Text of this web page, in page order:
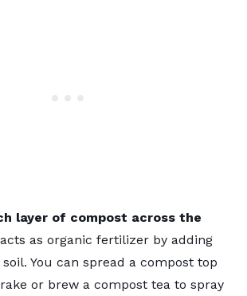
layer of compost across the
as organic fertilizer by adding
You can spread a compost top
or brew a compost tea to spray